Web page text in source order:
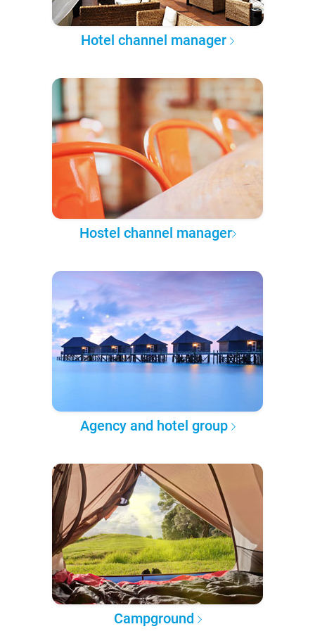
Hotel channel manager
Hostel channel manager
Agency and hotel group
Campground